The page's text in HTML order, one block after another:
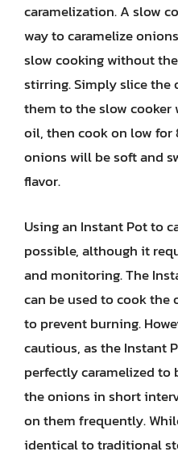
caramelization. A slow
way to caramelize
slow cooking without
stirring. Simply slice
them to the slow
oil, then cook on low for
onions will be soft and
flavor.
Using an Instant Pot to
possible, although it
and monitoring. The
can be used to cook
to prevent burning.
cautious, as the Instant
perfectly caramelized to
the onions in short
on them frequently.
identical to traditional